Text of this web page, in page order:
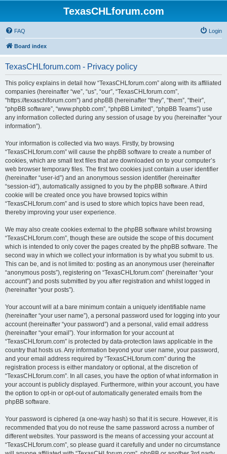
TexasCHLforum.com
FAQ Login
Board index
TexasCHLforum.com - Privacy policy
This policy explains in detail how “TexasCHLforum.com” along with its affiliated
companies (hereinafter “we”, “us”, “our”, “TexasCHLforum.com”,
“https://texaschlforum.com”) and phpBB (hereinafter “they”, “them”, “their”,
“phpBB software”, “www.phpbb.com”, “phpBB Limited”, “phpBB Teams”) use
any information collected during any session of usage by you (hereinafter “your
information”).
Your information is collected via two ways. Firstly, by browsing
“TexasCHLforum.com” will cause the phpBB software to create a number of
cookies, which are small text files that are downloaded on to your computer’s
web browser temporary files. The first two cookies just contain a user identifier
(hereinafter “user-id”) and an anonymous session identifier (hereinafter
“session-id”), automatically assigned to you by the phpBB software. A third
cookie will be created once you have browsed topics within
“TexasCHLforum.com” and is used to store which topics have been read,
thereby improving your user experience.
We may also create cookies external to the phpBB software whilst browsing
“TexasCHLforum.com”, though these are outside the scope of this document
which is intended to only cover the pages created by the phpBB software. The
second way in which we collect your information is by what you submit to us.
This can be, and is not limited to: posting as an anonymous user (hereinafter
“anonymous posts”), registering on “TexasCHLforum.com” (hereinafter “your
account”) and posts submitted by you after registration and whilst logged in
(hereinafter “your posts”).
Your account will at a bare minimum contain a uniquely identifiable name
(hereinafter “your user name”), a personal password used for logging into your
account (hereinafter “your password”) and a personal, valid email address
(hereinafter “your email”). Your information for your account at
“TexasCHLforum.com” is protected by data-protection laws applicable in the
country that hosts us. Any information beyond your user name, your password,
and your email address required by “TexasCHLforum.com” during the
registration process is either mandatory or optional, at the discretion of
“TexasCHLforum.com”. In all cases, you have the option of what information in
your account is publicly displayed. Furthermore, within your account, you have
the option to opt-in or opt-out of automatically generated emails from the
phpBB software.
Your password is ciphered (a one-way hash) so that it is secure. However, it is
recommended that you do not reuse the same password across a number of
different websites. Your password is the means of accessing your account at
“TexasCHLforum.com”, so please guard it carefully and under no circumstance